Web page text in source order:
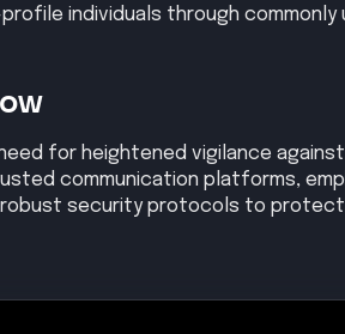
individuals through commonly
for heightened vigilance against
communication platforms,
security protocols to